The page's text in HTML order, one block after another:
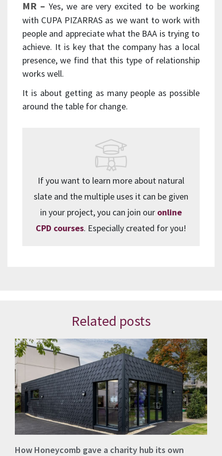
MR – Yes, we are very excited to be working
with CUPA PIZARRAS as we want to work with
people and appreciate what the BAA is trying to
achieve. It is key that the company has a local
presence, we find that this type of relationship
works well.
It is about getting as many people as possible
around the table for change.
If you want to learn more about natural
slate and the multiple uses it can be given
in your project, you can join our online
CPD courses. Especially created for you!
Related posts
How Honeycomb gave a charity hub its own